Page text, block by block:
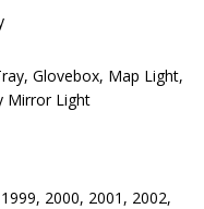
Glovebox, Map Light,
Mirror Light
2000, 2001, 2002,